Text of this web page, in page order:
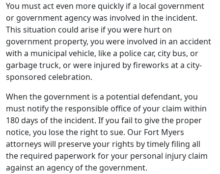
You must act even more quickly if a local government
or government agency was involved in the incident.
This situation could arise if you were hurt on
government property, you were involved in an accident
with a municipal vehicle, like a police car, city bus, or
garbage truck, or were injured by fireworks at a city-
sponsored celebration.
When the government is a potential defendant, you
must notify the responsible office of your claim within
180 days of the incident. If you fail to give the proper
notice, you lose the right to sue. Our Fort Myers
attorneys will preserve your rights by timely filing all
the required paperwork for your personal injury claim
against an agency of the government.